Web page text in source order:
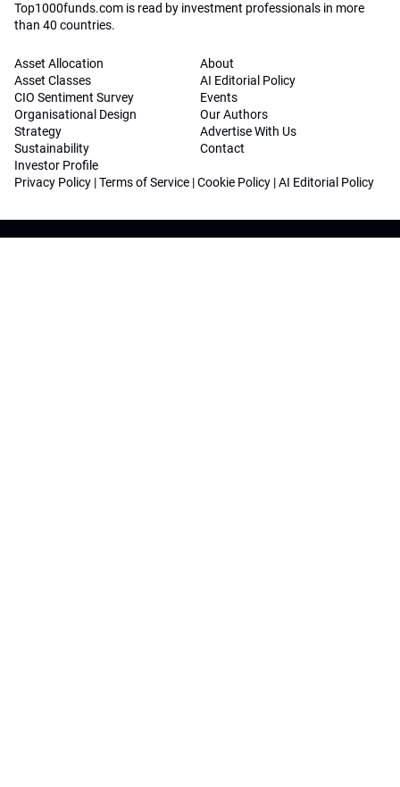
Top1000funds.com is read by investment professionals in more
than 40 countries.
Asset Allocation
Asset Classes
CIO Sentiment Survey
Organisational Design
Strategy
Sustainability
Investor Profile
About
AI Editorial Policy
Events
Our Authors
Advertise With Us
Contact
Privacy Policy |Terms of Service |Cookie Policy |AI Editorial Policy